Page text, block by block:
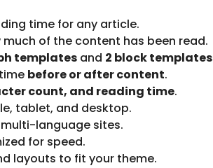
time for any article.
of the content has been read.
templates and 2 block templates
before or after content.
count, and reading time.
tablet, and desktop.
language sites.
for speed.
layouts to fit your theme.